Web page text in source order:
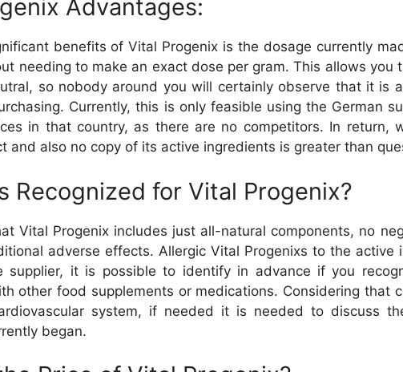
Advantages:
benefits of Vital Progenix is the dosage currently
needing to make an exact dose per gram. This allows
so nobody around you will certainly observe that it is
Currently, this is only feasible using the German
in that country, as there are no competitors. In
and also no copy of its active ingredients is greater than
Recognized for Vital Progenix?
Vital Progenix includes just all-natural components, no
adverse effects. Allergic Vital Progenixs to the
supplier, it is possible to identify in advance if you
other food supplements or medications. Considering that
system, if needed it is needed to discuss
began.